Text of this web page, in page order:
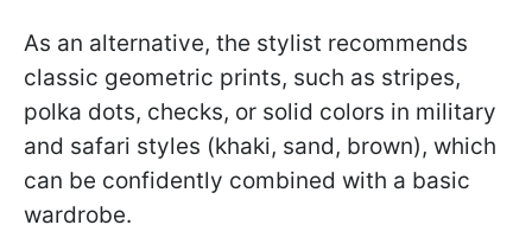
As an alternative, the stylist recommends
classic geometric prints, such as stripes,
polka dots, checks, or solid colors in military
and safari styles (khaki, sand, brown), which
can be confidently combined with a basic
wardrobe.